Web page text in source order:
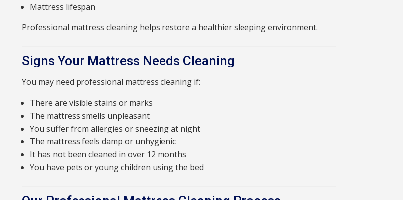
Mattress lifespan
Professional mattress cleaning helps restore a healthier sleeping environment.
Signs Your Mattress Needs Cleaning
You may need professional mattress cleaning if:
There are visible stains or marks
The mattress smells unpleasant
You suffer from allergies or sneezing at night
The mattress feels damp or unhygienic
It has not been cleaned in over 12 months
You have pets or young children using the bed